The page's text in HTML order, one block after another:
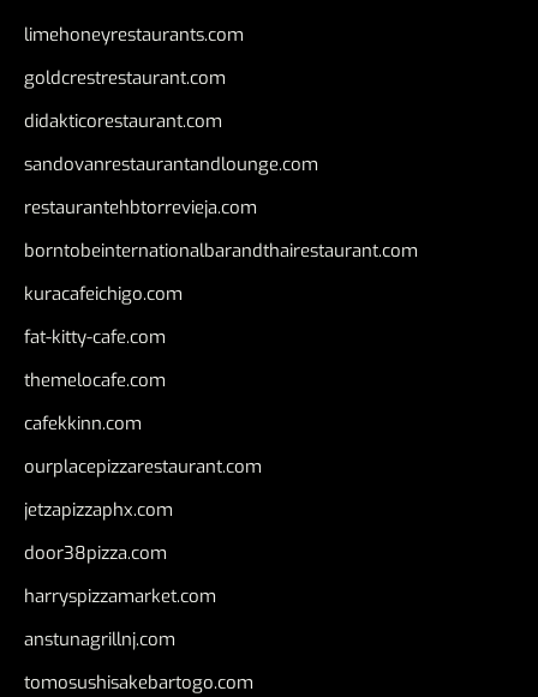
limehoneyrestaurants.com
goldcrestrestaurant.com
didakticorestaurant.com
sandovanrestaurantandlounge.com
restaurantehbtorrevieja.com
borntobeinternationalbarandthairestaurant.com
kuracafeichigo.com
fat-kitty-cafe.com
themelocafe.com
cafekkinn.com
ourplacepizzarestaurant.com
jetzapizzaphx.com
door38pizza.com
harryspizzamarket.com
anstunagrillnj.com
tomosushisakebartogo.com